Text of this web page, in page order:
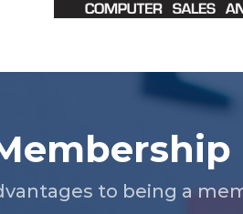
to being a